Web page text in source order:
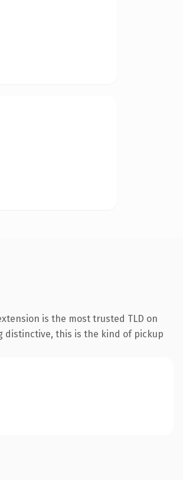
is the most trusted TLD on
distinctive, this is the kind of pickup